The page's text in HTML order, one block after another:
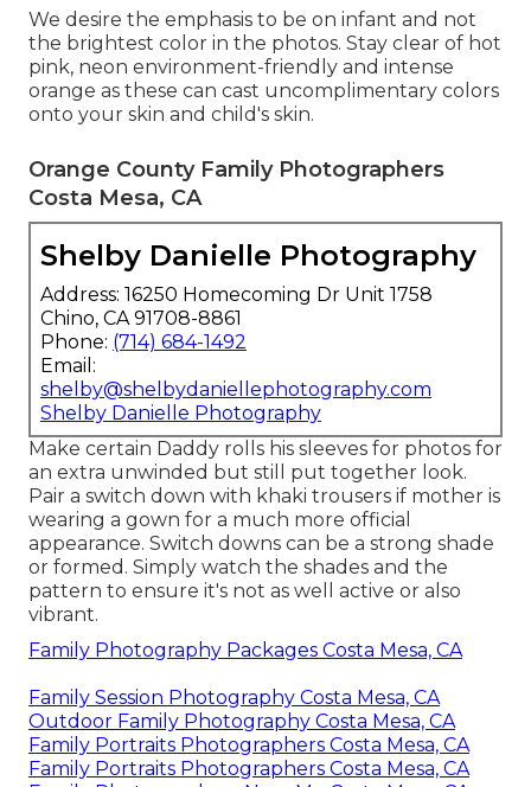
We desire the emphasis to be on infant and not
the brightest color in the photos. Stay clear of hot
pink, neon environment-friendly and intense
orange as these can cast uncomplimentary colors
onto your skin and child's skin.
Orange County Family Photographers
Costa Mesa, CA
Shelby Danielle Photography
Address: 16250 Homecoming Dr Unit 1758
Chino, CA 91708-8861
Phone: (714) 684-1492
Email:
shelby@shelbydaniellephotography.com
Shelby Danielle Photography
Make certain Daddy rolls his sleeves for photos for
an extra unwinded but still put together look.
Pair a switch down with khaki trousers if mother is
wearing a gown for a much more official
appearance. Switch downs can be a strong shade
or formed. Simply watch the shades and the
pattern to ensure it's not as well active or also
vibrant.
Family Photography Packages Costa Mesa, CA
Family Session Photography Costa Mesa, CA
Outdoor Family Photography Costa Mesa, CA
Family Portraits Photographers Costa Mesa, CA
Family Portraits Photographers Costa Mesa, CA